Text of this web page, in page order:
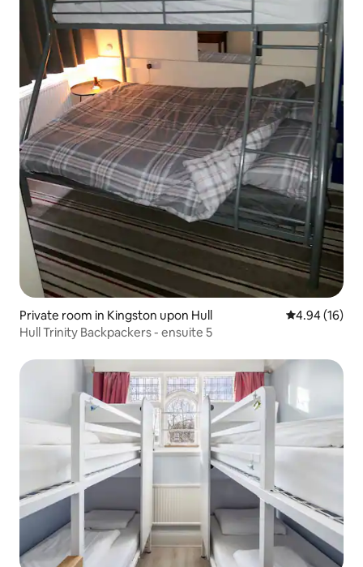
Private room in Kingston upon Hull 4.94 out of 5
4.94 (16)
Hull Trinity Backpackers - ensuite 5